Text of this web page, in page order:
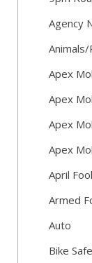
Agency
Apex
Apex
Apex
Apex
April
Armed
Auto
Bike